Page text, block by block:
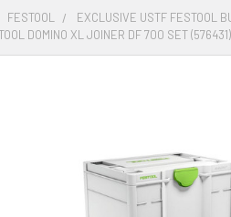
FESTOOL
EXCLUSIVE USTF FESTOOL
DOMINO XL JOINER DF 700 SET